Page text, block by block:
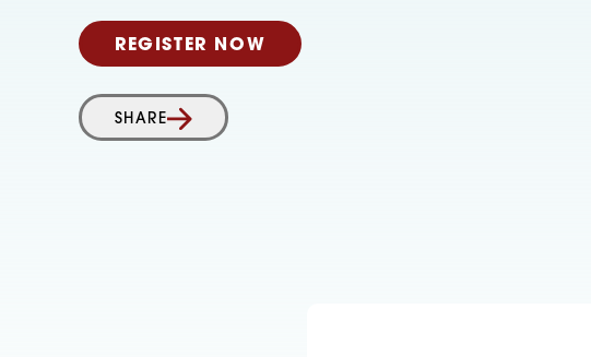
REGISTER NOW
SHARE